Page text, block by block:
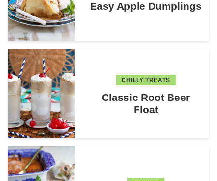
Easy Apple Dumplings
CHILLY TREATS
Classic Root Beer
Float